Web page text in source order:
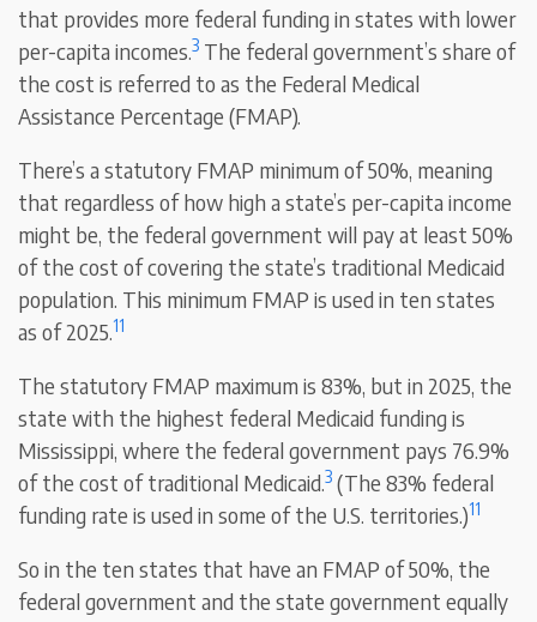
that provides more federal funding in states with lower
per-capita incomes.3 The federal government’s share of
the cost is referred to as the Federal Medical
Assistance Percentage (FMAP).
There’s a statutory FMAP minimum of 50%, meaning
that regardless of how high a state’s per-capita income
might be, the federal government will pay at least 50%
of the cost of covering the state’s traditional Medicaid
population. This minimum FMAP is used in ten states
as of 2025.11
The statutory FMAP maximum is 83%, but in 2025, the
state with the highest federal Medicaid funding is
Mississippi, where the federal government pays 76.9%
of the cost of traditional Medicaid.3 (The 83% federal
funding rate is used in some of the U.S. territories.)11
So in the ten states that have an FMAP of 50%, the
federal government and the state government equally